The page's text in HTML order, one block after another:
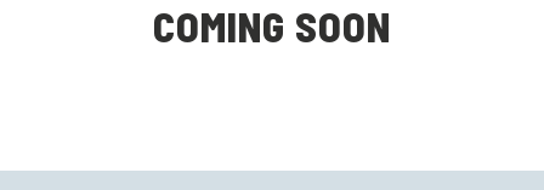
COMING SOON